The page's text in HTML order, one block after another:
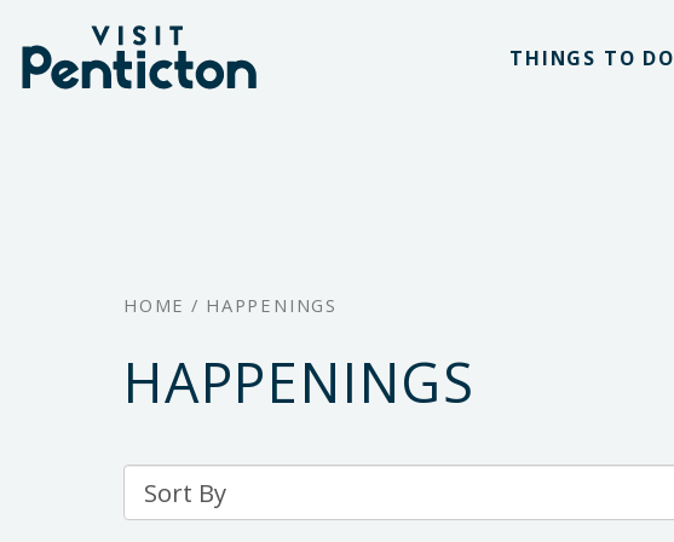
Skip
THINGS TO DO
HOME / HAPPENINGS
HAPPENINGS
Sort
By